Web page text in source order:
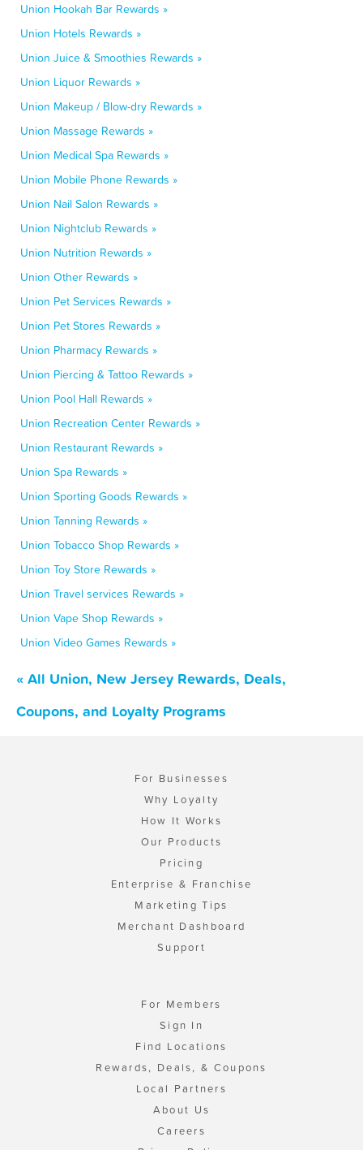
Union Hookah Bar Rewards »
Union Hotels Rewards »
Union Juice & Smoothies Rewards »
Union Liquor Rewards »
Union Makeup / Blow-dry Rewards »
Union Massage Rewards »
Union Medical Spa Rewards »
Union Mobile Phone Rewards »
Union Nail Salon Rewards »
Union Nightclub Rewards »
Union Nutrition Rewards »
Union Other Rewards »
Union Pet Services Rewards »
Union Pet Stores Rewards »
Union Pharmacy Rewards »
Union Piercing & Tattoo Rewards »
Union Pool Hall Rewards »
Union Recreation Center Rewards »
Union Restaurant Rewards »
Union Spa Rewards »
Union Sporting Goods Rewards »
Union Tanning Rewards »
Union Tobacco Shop Rewards »
Union Toy Store Rewards »
Union Travel services Rewards »
Union Vape Shop Rewards »
Union Video Games Rewards »
« All Union, New Jersey Rewards, Deals,
Coupons, and Loyalty Programs
For Businesses
Why Loyalty
How It Works
Our Products
Pricing
Enterprise & Franchise
Marketing Tips
Merchant Dashboard
Support
For Members
Sign In
Find Locations
Rewards, Deals, & Coupons
Local Partners
About Us
Careers